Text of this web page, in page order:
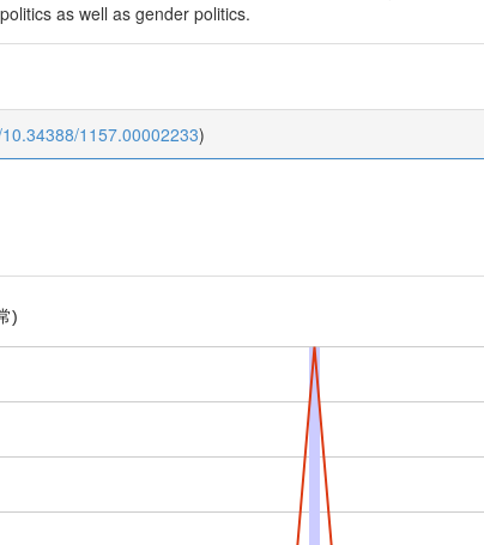
as well as gender politics.
1157.00002233)
)